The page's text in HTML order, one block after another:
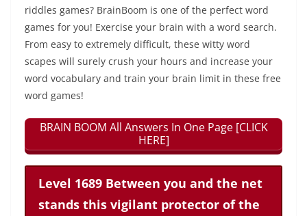
riddles games? BrainBoom is one of the perfect word
games for you! Exercise your brain with a word search.
From easy to extremely difficult, these witty word
scapes will surely crush your hours and increase your
word vocabulary and train your brain limit in these free
word games!
BRAIN BOOM All Answers In One Page [CLICK
HERE]
Level 1689 Between you and the net
stands this vigilant protector of the